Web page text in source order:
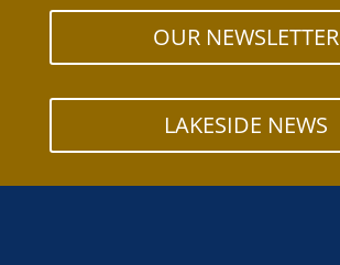
OUR NEWSLETTER
LAKESIDE NEWS